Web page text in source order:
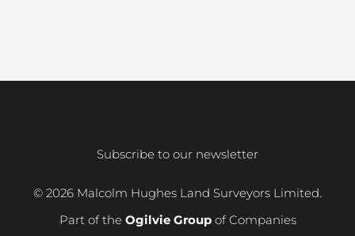
Subscribe to our newsletter
© 2026 Malcolm Hughes Land Surveyors Limited.
Part of the Ogilvie Groupof Companies